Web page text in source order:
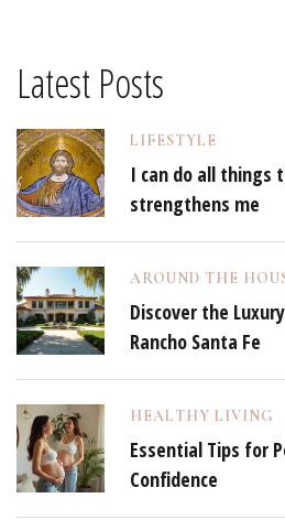
Latest Posts
LIFESTYLE
I can do all things
strengthens me
AROUND THE
Discover the
Rancho Santa Fe
HEALTHY LIVING
Essential Tips for
Confidence